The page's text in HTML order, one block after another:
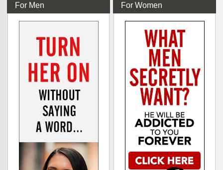
For Men For Women